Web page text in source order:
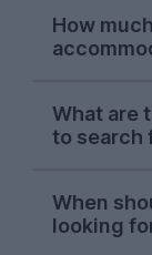
How
access to
plenty of
The
helping
What are
to search
access to
plenty of
When
looking